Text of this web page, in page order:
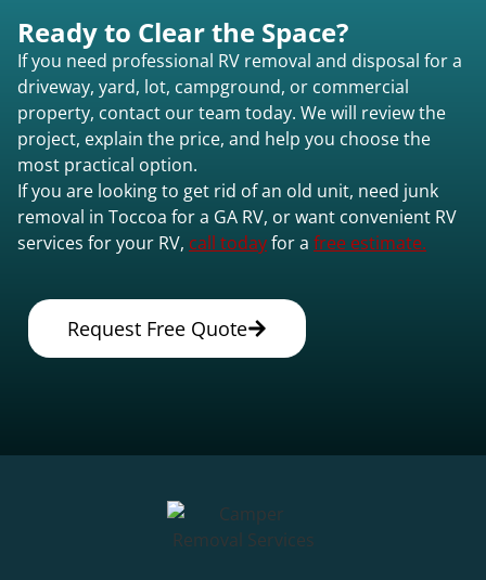
Ready to Clear the Space?
If you need professional RV removal and disposal for a
driveway, yard, lot, campground, or commercial
property, contact our team today. We will review the
project, explain the price, and help you choose the
most practical option.
If you are looking to get rid of an old unit, need junk
removal in Toccoa for a GA RV, or want convenient RV
services for your RV, call todayfor a free estimate.
Request Free Quote